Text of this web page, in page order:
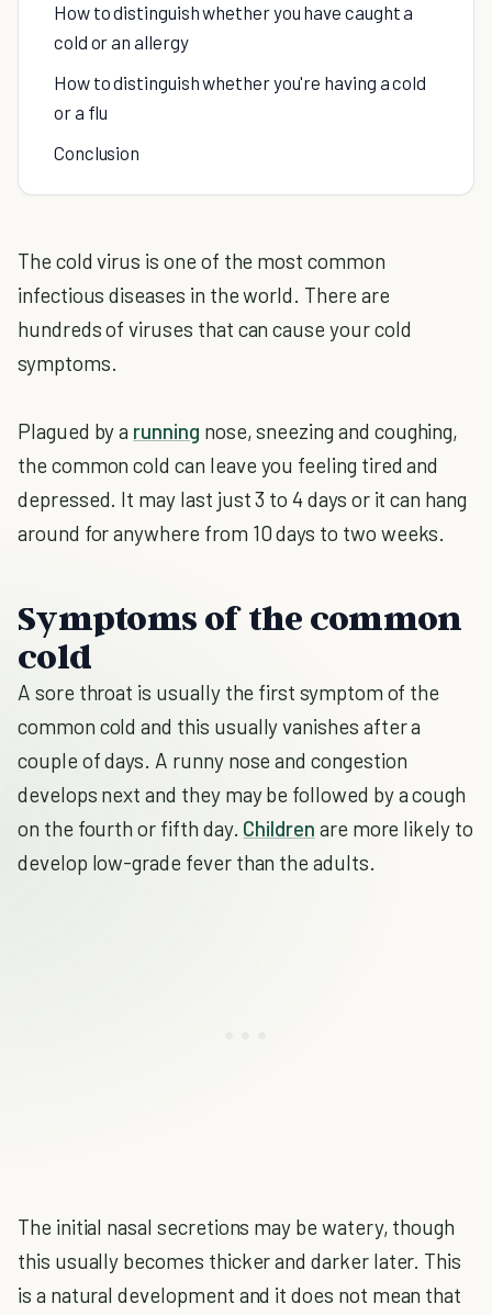
How to distinguish whether you have caught a
cold or an allergy
How to distinguish whether you're having a cold
or a flu
Conclusion
The cold virus is one of the most common
infectious diseases in the world. There are
hundreds of viruses that can cause your cold
symptoms.
Plagued by a running nose, sneezing and coughing,
the common cold can leave you feeling tired and
depressed. It may last just 3 to 4 days or it can hang
around for anywhere from 10 days to two weeks.
Symptoms of the common
cold
A sore throat is usually the first symptom of the
common cold and this usually vanishes after a
couple of days. A runny nose and congestion
develops next and they may be followed by a cough
on the fourth or fifth day. Children are more likely to
develop low-grade fever than the adults.
The initial nasal secretions may be watery, though
this usually becomes thicker and darker later. This
is a natural development and it does not mean that